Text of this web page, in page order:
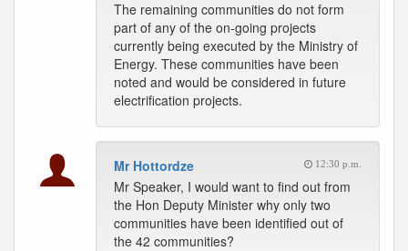
The remaining communities do not form
part of any of the on-going projects
currently being executed by the Ministry of
Energy. These communities have been
noted and would be considered in future
electrification projects.
Mr Hottordze 12:30 p.m.
Mr Speaker, I would want to find out from
the Hon Deputy Minister why only two
communities have been identified out of
the 42 communities?